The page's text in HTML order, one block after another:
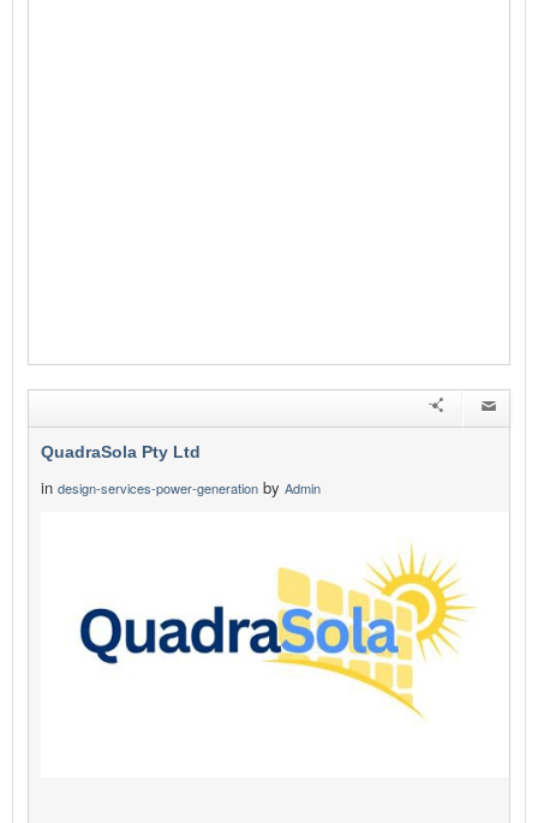
QuadraSola Pty Ltd
in design-services-power-generation by Admin